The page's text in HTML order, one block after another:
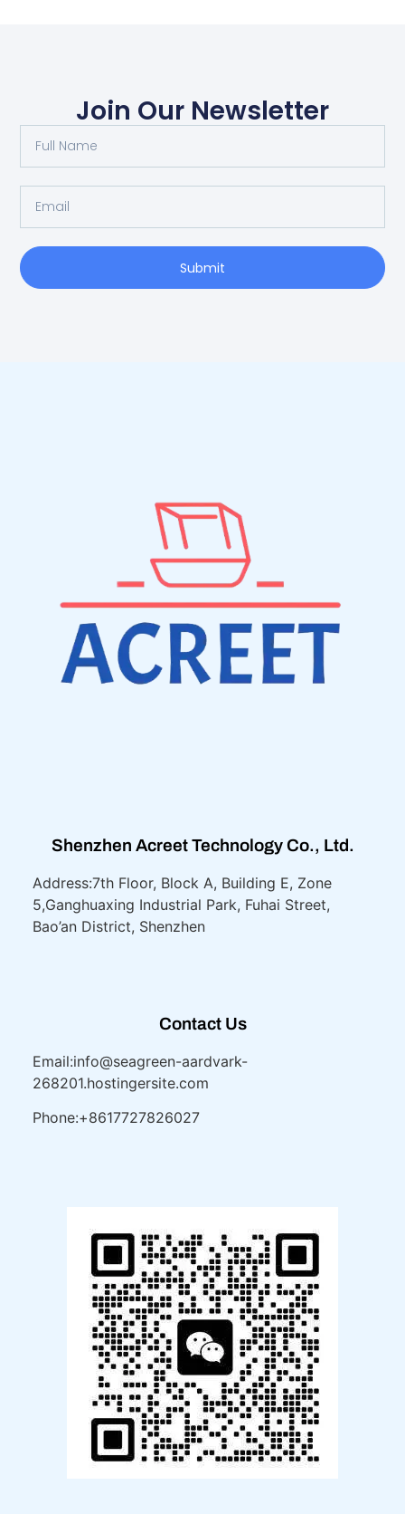
Join Our Newsletter
Submit
Shenzhen Acreet Technology Co., Ltd.
Address:7th Floor, Block A, Building E, Zone
5,Ganghuaxing Industrial Park, Fuhai Street,
Bao’an District, Shenzhen
Contact Us
Email:info@seagreen-aardvark-
268201.hostingersite.com
Phone:+8617727826027